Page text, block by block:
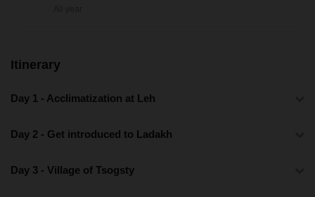
Itinerary
Day 1 - Acclimatization at Leh
Day 2 - Get introduced to Ladakh
Day 3 - Village of Tsogsty